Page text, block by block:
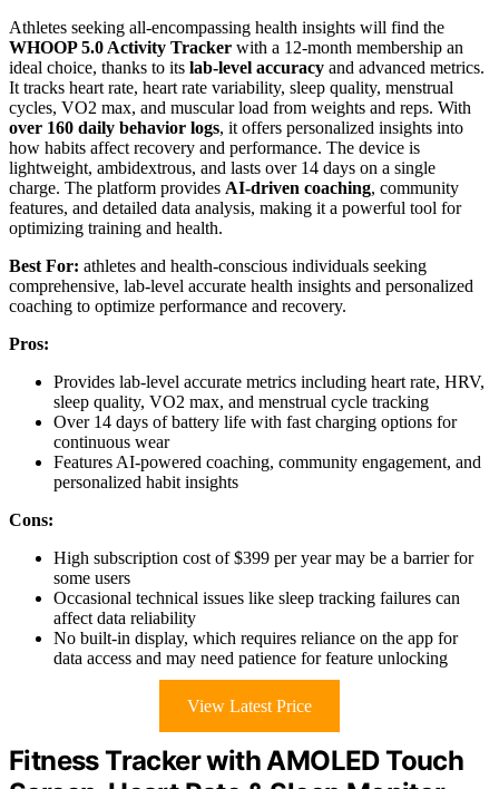
Athletes seeking all-encompassing health insights will find the
WHOOP 5.0 Activity Tracker with a 12-month membership an
ideal choice, thanks to its lab-level accuracy and advanced metrics.
It tracks heart rate, heart rate variability, sleep quality, menstrual
cycles, VO2 max, and muscular load from weights and reps. With
over 160 daily behavior logs, it offers personalized insights into
how habits affect recovery and performance. The device is
lightweight, ambidextrous, and lasts over 14 days on a single
charge. The platform provides AI-driven coaching, community
features, and detailed data analysis, making it a powerful tool for
optimizing training and health.
Best For: athletes and health-conscious individuals seeking
comprehensive, lab-level accurate health insights and personalized
coaching to optimize performance and recovery.
Pros:
Provides lab-level accurate metrics including heart rate, HRV,
sleep quality, VO2 max, and menstrual cycle tracking
Over 14 days of battery life with fast charging options for
continuous wear
Features AI-powered coaching, community engagement, and
personalized habit insights
Cons:
High subscription cost of $399 per year may be a barrier for
some users
Occasional technical issues like sleep tracking failures can
affect data reliability
No built-in display, which requires reliance on the app for
data access and may need patience for feature unlocking
View Latest Price
Fitness Tracker with AMOLED Touch